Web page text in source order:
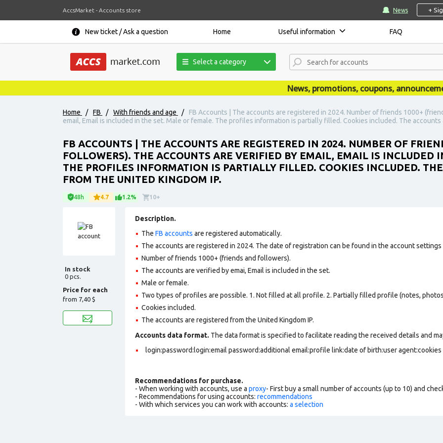
AccsMarket - Accounts store News +
New ticket / Ask a question Home Useful information FAQ
Select a category
News, promotions, coupons,
Home / FB / With friends and age /
FB Accounts | The accounts are registered in 2024. Number of friends 1000+
email, Email is included in the set. Male or female. The profiles information is partially filled. Cookies included. The
FB ACCOUNTS | THE ACCOUNTS ARE REGISTERED IN 2024. NUMBER OF
FOLLOWERS). THE ACCOUNTS ARE VERIFIED BY EMAIL, EMAIL IS INCLUDED
THE PROFILES INFORMATION IS PARTIALLY FILLED. COOKIES INCLUDED.
FROM THE UNITED KINGDOM IP.
48h 4.7 1.2% 10+
In stock
0 pcs.
Price for each
from 7,40 $
Description.
The FB accounts are registered automatically.
The accounts are registered in 2024. The date of registration can be found in the account settings
Number of friends 1000+ (friends and followers).
The accounts are verified by emai, Email is included in the set.
Male or female.
Two types of profiles are possible. 1. Not filled at all profile. 2. Partially filled profile (notes,
Cookies included.
The accounts are registered from the United Kingdom IP.
Accounts data format. The data format is specified to facilitate reading the received details and
login:password:login:email password:additional email:profile link:date of birth:user agent:cookies
Recommendations for purchase.
- When working with accounts, use a proxy- First buy a small number of accounts (up to 10) and
- Recommendations for using accounts: recommendations
- With which services you can work with accounts: a selection